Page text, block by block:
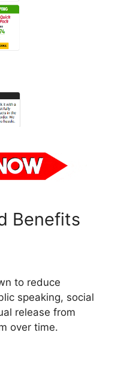
Benefits
to reduce
speaking, social
release from
over time.